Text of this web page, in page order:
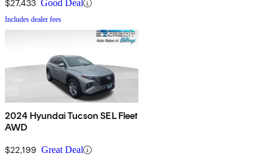
$27,433 Good Deal
Includes dealer fees
2024 Hyundai Tucson SEL Fleet
AWD
$22,199 Great Deal